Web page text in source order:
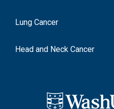
Lung Cancer
Head and Neck Cancer